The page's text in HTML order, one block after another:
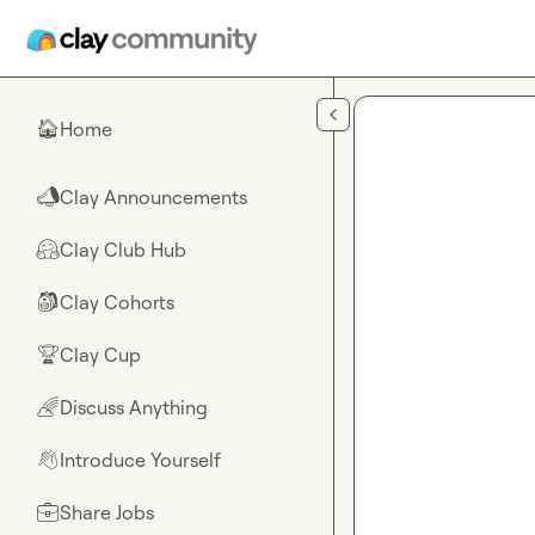
🏠Home
📣Clay Announcements
🤗Clay Club Hub
🎒Clay Cohorts
🏆Clay Cup
🌈Discuss Anything
👋Introduce Yourself
💼Share Jobs